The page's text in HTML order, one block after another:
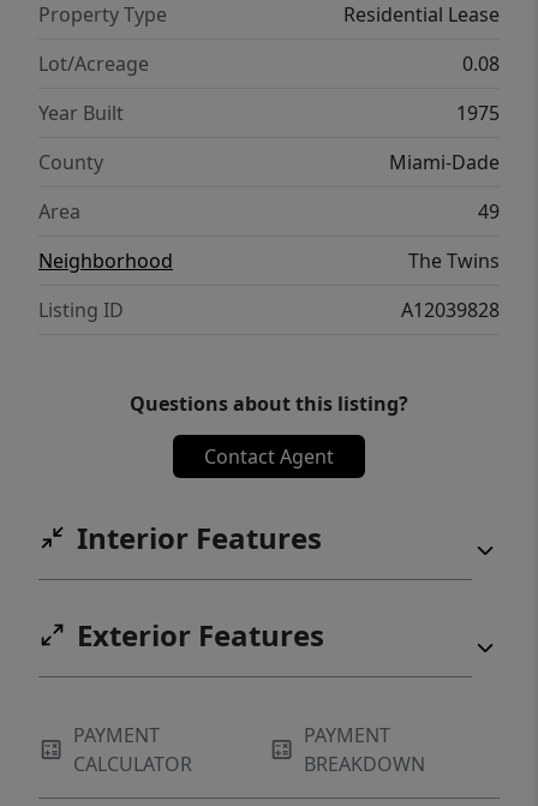
Property Type
Residential Lease
Lot/Acreage
0.08
Year Built
1975
County
Miami-Dade
Area
49
Neighborhood
The Twins
Listing ID
A12039828
Questions about this listing?
Contact Agent
Interior Features
Exterior Features
PAYMENT
CALCULATOR
PAYMENT
BREAKDOWN